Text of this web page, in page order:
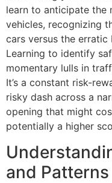
learn to anticipate the
vehicles, recognizing
cars versus the
Learning to identify
momentary lulls in
It’s a constant risk-
risky dash across a
opening that might
potentially a higher
and Patterns